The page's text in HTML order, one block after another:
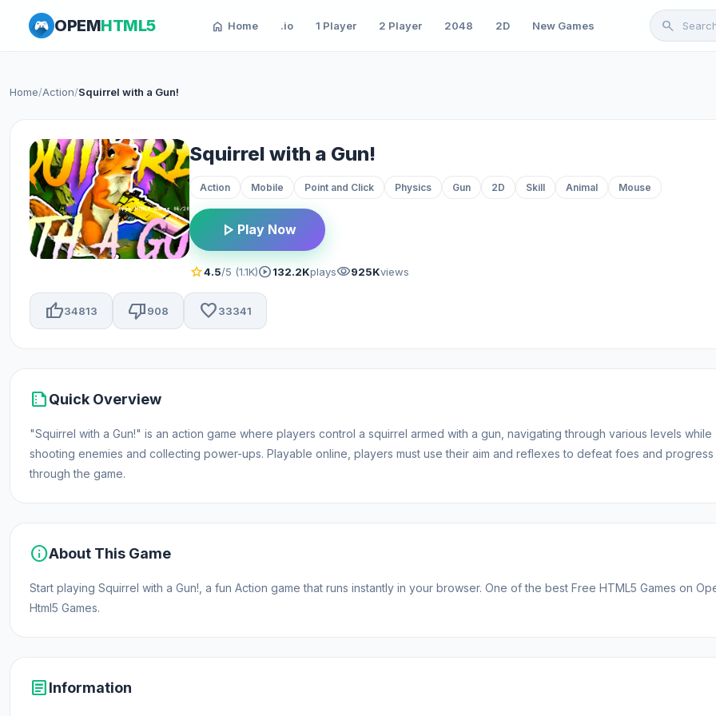
OPEMHTML5 home Home .io 1 Player 2 Player 2048 2D New Games search
Home/Action/Squirrel with a Gun!
Squirrel with a Gun!
Action Mobile Point and Click Physics Gun 2D Skill Animal Mouse
play_arrow Play Now
star4.5/5 (1.1K)play_circle132.2Kplaysvisibility925Kviews
thumb_up34813 thumb_down908 favorite33341
summarizeQuick Overview
"Squirrel with a Gun!" is an action game where players control a squirrel armed with a gun, navigating through various levels while
shooting enemies and collecting power-ups. Playable online, players must use their aim and reflexes to defeat foes and progress
through the game.
infoAbout This Game
Start playing Squirrel with a Gun!, a fun Action game that runs instantly in your browser. One of the best Free HTML5 Games on
Html5 Games.
articleInformation